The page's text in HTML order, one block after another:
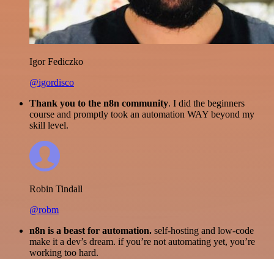
Igor Fediczko
@igordisco
Thank you to the n8n community. I did the beginners
course and promptly took an automation WAY beyond my
skill level.
Robin Tindall
@robm
n8n is a beast for automation. self-hosting and low-code
make it a dev’s dream. if you’re not automating yet, you’re
working too hard.